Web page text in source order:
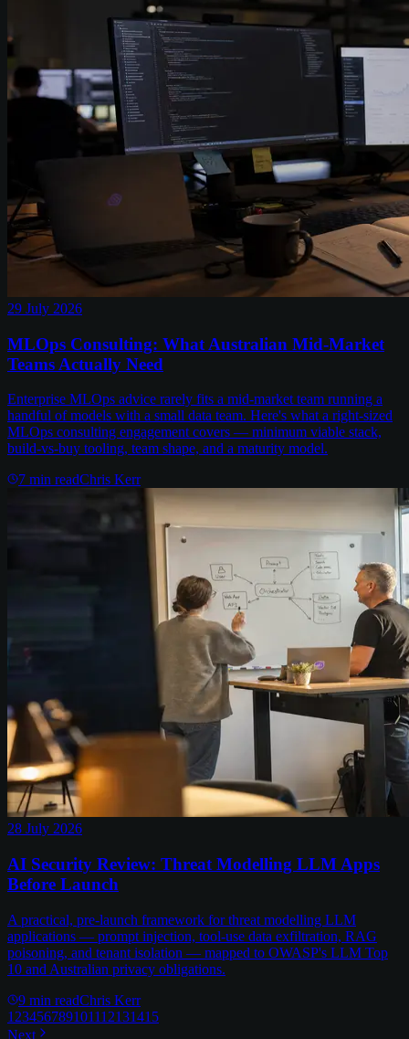
29 July 2026
MLOps Consulting: What Australian Mid-Market
Teams Actually Need
Enterprise MLOps advice rarely fits a mid-market team running a
handful of models with a small data team. Here's what a right-sized
MLOps consulting engagement covers — minimum viable stack,
build-vs-buy tooling, team shape, and a maturity model.
7 min readChris Kerr
28 July 2026
AI Security Review: Threat Modelling LLM Apps
Before Launch
A practical, pre-launch framework for threat modelling LLM
applications — prompt injection, tool-use data exfiltration, RAG
poisoning, and tenant isolation — mapped to OWASP's LLM Top
10 and Australian privacy obligations.
9 min readChris Kerr
1 23456789101112131415
Next